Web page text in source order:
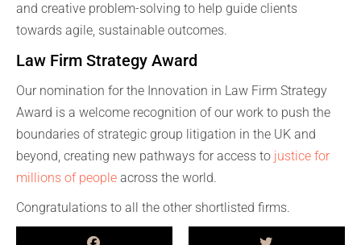
and creative problem-solving to help guide clients
towards agile, sustainable outcomes.
Law Firm Strategy Award
Our nomination for the Innovation in Law Firm Strategy
Award is a welcome recognition of our work to push the
boundaries of strategic group litigation in the UK and
beyond, creating new pathways for access to justice for
millions of people across the world.
Congratulations to all the other shortlisted firms.